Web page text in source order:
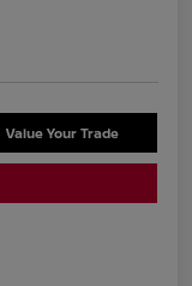
Value Your Trade